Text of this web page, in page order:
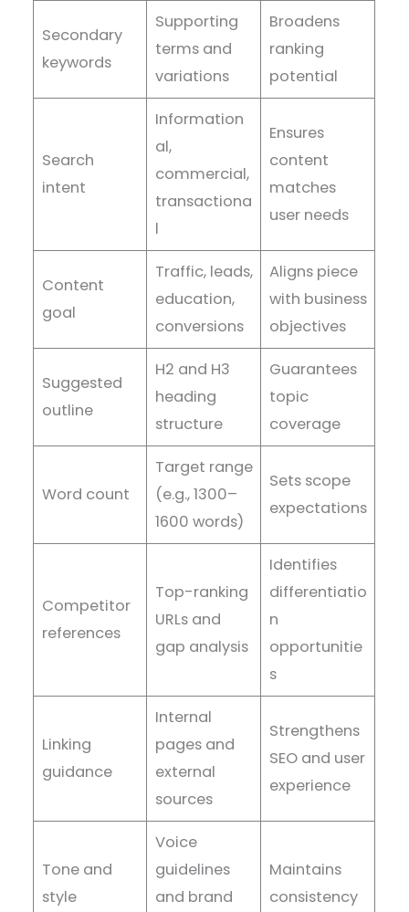
Secondary
keywords
Supporting
terms and
variations
Broadens
ranking
potential
Search
intent
Information
al,
commercial,
transactiona
l
Ensures
content
matches
user needs
Content
goal
Traffic, leads,
education,
conversions
Aligns piece
with business
objectives
Suggested
outline
H2 and H3
heading
structure
Guarantees
topic
coverage
Word count
Target range
(e.g., 1300–
1600 words)
Sets scope
expectations
Competitor
references
Top-ranking
URLs and
gap analysis
Identifies
differentiatio
n
opportunitie
s
Linking
guidance
Internal
pages and
external
sources
Strengthens
SEO and user
experience
Tone and
style
Voice
guidelines
and brand
Maintains
consistency